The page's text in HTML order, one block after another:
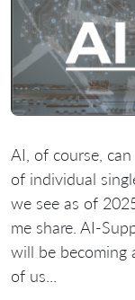
AI, of course,
of individual
we see as of
me share. AI-
will be becoming
of us...